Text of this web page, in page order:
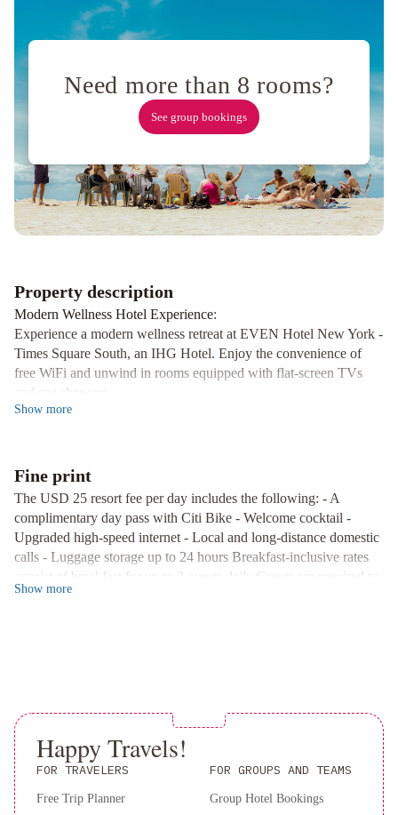
Park
Marriott
Essex
York
Theta
New
York
Square
by
IHGThe
Evelyn
HotelPark
Hotel
New
York
PalaceOmni
Berkshire
Place
The
Lexington
Chelsea
Hotel
York
Hilton
Midtown
Need more than 8 rooms?
See group bookings
Property description
Modern Wellness Hotel Experience:
Experience a modern wellness retreat at EVEN Hotel New York -
Times Square South, an IHG Hotel. Enjoy the convenience of
free WiFi and unwind in rooms equipped with flat-screen TVs
and spa showers.
after a long day of exploring the city.
Prime Location:
Located just 1.1 km from Times Square, with Madison Square
Garden and Macy's within walking distance, our hotel offers the
perfect blend of convenience and comfort. Book your stay now
and elevate your New York City experience at EVEN Hotel.
Show more
Fine print
The USD 25 resort fee per day includes the following: - A
complimentary day pass with Citi Bike - Welcome cocktail -
Upgraded high-speed internet - Local and long-distance domestic
calls - Luggage storage up to 24 hours Breakfast-inclusive rates
consist of breakfast for up to 2 guests daily.Guests are required to
show a photo ID and credit card upon check-in. Please note that
Show more
Happy Travels!
FOR TRAVELERS
Free Trip Planner
FOR GROUPS AND TEAMS
Group Hotel Bookings